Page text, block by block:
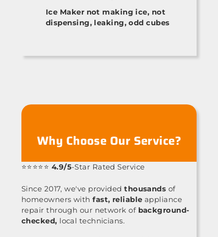
Ice Maker not making ice, not
dispensing, leaking, odd cubes
Why Choose Our Service?
⭐⭐⭐⭐⭐ 4.9/5-Star Rated Service
Since 2017, we've providedthousands of
homeowners withfast, reliable appliance
repair through our network of background-
checked, local technicians.